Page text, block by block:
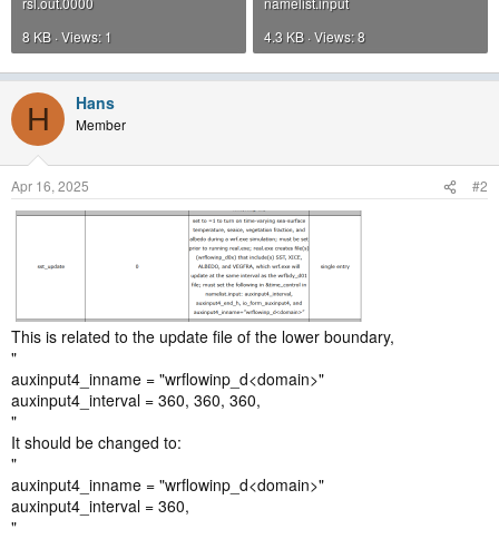
8 KB · Views: 1
4.3 KB · Views: 8
H Hans
Member
Apr 16, 2025 #2
This is related to the update file of the lower boundary,
"
auxinput4_inname = "wrflowinp_d<domain>"
auxinput4_interval = 360, 360, 360,
"
It should be changed to:
"
auxinput4_inname = "wrflowinp_d<domain>"
auxinput4_interval = 360,
"